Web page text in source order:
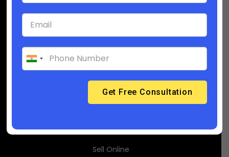
About Builderfly
Career
Builderfly Ecosystem
Sell Online